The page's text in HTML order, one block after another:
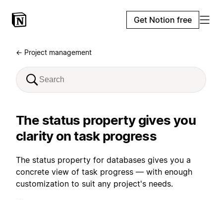
Get Notion free
← Project management
The status property gives you
clarity on task progress
The status property for databases gives you a
concrete view of task progress — with enough
customization to suit any project's needs.